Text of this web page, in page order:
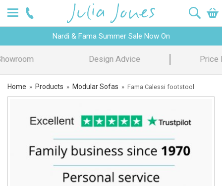
Nardi & Fama Summer Sale Now On
Design Advice Price Promise
Home » Products » Modular Sofas » Fama Calessi footstool